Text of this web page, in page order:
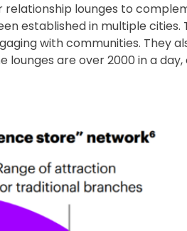
lounges to
established in multiple
with communities. They
are over 2000 in a